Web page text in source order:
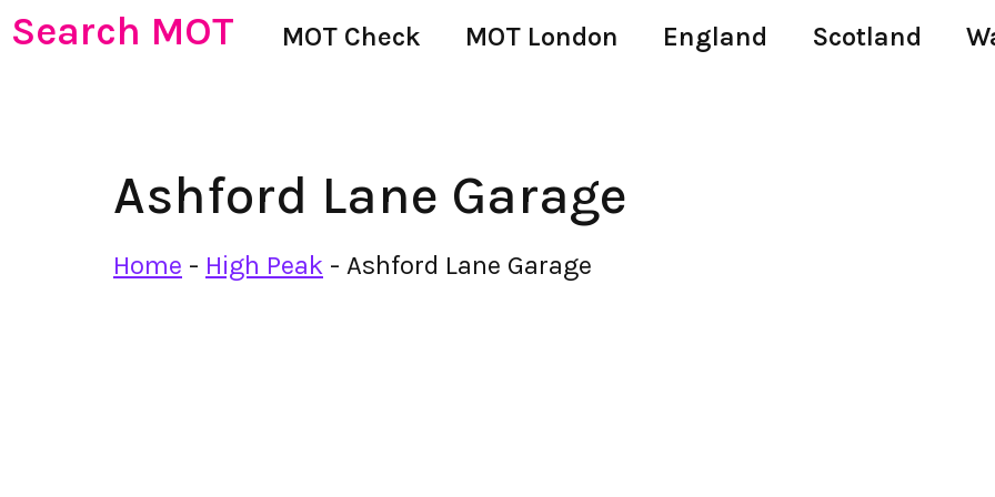
Search MOT MOT Check MOT London England Scotland
Ashford Lane Garage
Home - High Peak - Ashford Lane Garage